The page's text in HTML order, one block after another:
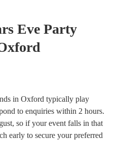
Eve Party
in Oxford typically play
to enquiries within 2 hours.
so if your event falls in that
early to secure your preferred